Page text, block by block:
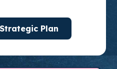
Plan
based leaders who
change.